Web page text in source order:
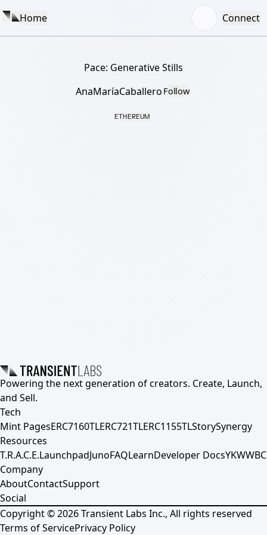
Home Connect
Pace: Generative Stills
AnaMaríaCaballero Follow
ETHEREUM
Powering the next generation of creators. Create, Launch,
and Sell.
Tech
Mint PagesERC7160TLERC721TLERC1155TLStorySynergy
Resources
T.R.A.C.E.LaunchpadJunoFAQLearnDeveloper DocsYKWWBC
Company
AboutContactSupport
Social
Copyright ©2026Transient Labs Inc., All rights reserved
Terms of ServicePrivacy Policy